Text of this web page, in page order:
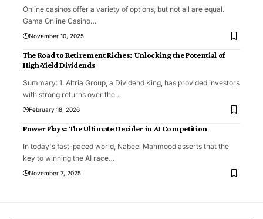
Online casinos offer a variety of options, but not all are equal.
Gama Online Casino…
November 10, 2025
The Road to Retirement Riches: Unlocking the Potential of
High-Yield Dividends
Summary: 1. Altria Group, a Dividend King, has provided investors
with strong returns over the…
February 18, 2026
Power Plays: The Ultimate Decider in AI Competition
In today's fast-paced world, Nabeel Mahmood asserts that the
key to winning the AI race…
November 7, 2025